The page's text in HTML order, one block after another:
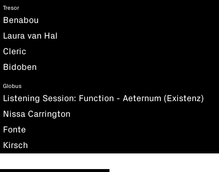
Tresor
Benabou
Laura van Hal
Cleric
Bidoben
Globus
Listening Session: Function - Aeternum (Existenz)
Nissa Carrington
Fonte
Kirsch